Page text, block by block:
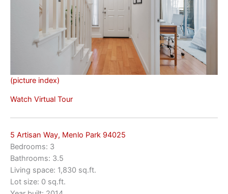
(picture index)
Watch Virtual Tour
5 Artisan Way, Menlo Park 94025
Bedrooms: 3
Bathrooms: 3.5
Living space: 1,830 sq.ft.
Lot size: 0 sq.ft.